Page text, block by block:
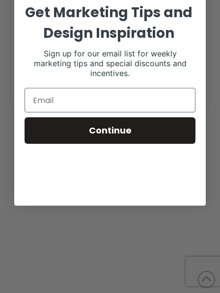
RANCH HOUSE DESIGNS, INC. JANUARY 25, 2018
More details are available on our website,
www.domekcharolais.com.
Get Marketing Tips and
Design Inspiration
Sign up for our email list for weekly
marketing tips and special discounts and
incentives.
Continue